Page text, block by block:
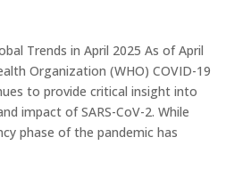
Trends in April 2025 As of April
Organization (WHO) COVID-19
to provide critical insight into
impact of SARS-CoV-2. While
phase of the pandemic has